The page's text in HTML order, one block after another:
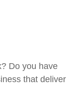
Do you have
that deliver